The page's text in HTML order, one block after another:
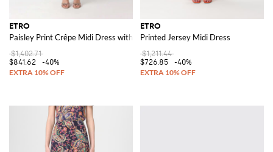
ETRO
Paisley Print Crêpe Midi Dress with a Tie-Waist Sash Belt
$1,402.71
$841.62
-40%
ETRO
Printed Jersey Midi Dress
$1,211.44
$726.85
-40%